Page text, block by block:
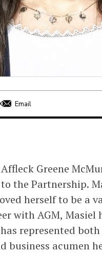
Email
Greene
to the Partnership.
herself to be a
with AGM,
represented
business acumen